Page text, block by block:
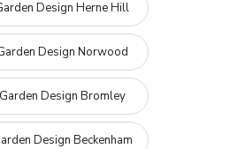
Design Herne Hill
Design Norwood
Design Bromley
Design Beckenham